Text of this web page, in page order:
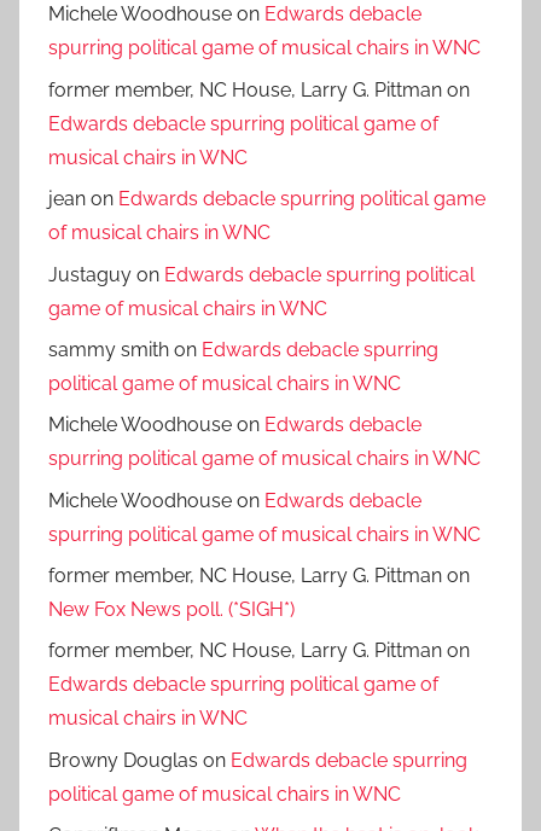
Michele Woodhouse on Edwards debacle
spurring political game of musical chairs in WNC
former member, NC House, Larry G. Pittman on
Edwards debacle spurring political game of
musical chairs in WNC
jean on Edwards debacle spurring political game
of musical chairs in WNC
Justaguy on Edwards debacle spurring political
game of musical chairs in WNC
sammy smith on Edwards debacle spurring
political game of musical chairs in WNC
Michele Woodhouse on Edwards debacle
spurring political game of musical chairs in WNC
Michele Woodhouse on Edwards debacle
spurring political game of musical chairs in WNC
former member, NC House, Larry G. Pittman on
New Fox News poll. (*SIGH*)
former member, NC House, Larry G. Pittman on
Edwards debacle spurring political game of
musical chairs in WNC
Browny Douglas on Edwards debacle spurring
political game of musical chairs in WNC